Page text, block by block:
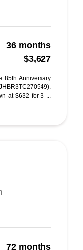
36 months
$3,627
85th Anniversary
at $632 for 3 ...
72 months